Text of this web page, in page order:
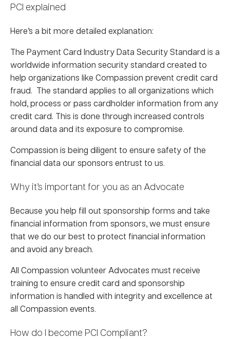
PCI explained
Here’s a bit more detailed explanation:
The Payment Card Industry Data Security Standard is a
worldwide information security standard created to
help organizations like Compassion prevent credit card
fraud. The standard applies to all organizations which
hold, process or pass cardholder information from any
credit card. This is done through increased controls
around data and its exposure to compromise.
Compassion is being diligent to ensure safety of the
financial data our sponsors entrust to us.
Why it’s important for you as an Advocate
Because you help fill out sponsorship forms and take
financial information from sponsors, we must ensure
that we do our best to protect financial information
and avoid any breach.
All Compassion volunteer Advocates must receive
training to ensure credit card and sponsorship
information is handled with integrity and excellence at
all Compassion events.
How do I become PCI Compliant?